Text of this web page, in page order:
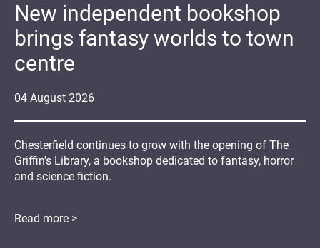
04 August 2026
New independent bookshop
brings fantasy worlds to town
centre
Chesterfield continues to grow with the opening of The
Griffin's Library, a bookshop dedicated to fantasy, horror
and science fiction.
Read more >